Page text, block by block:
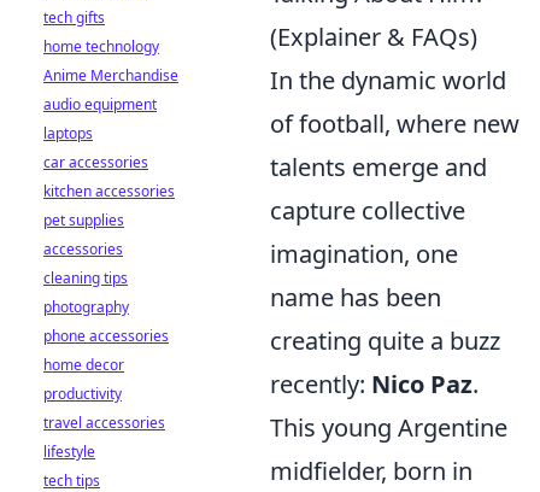
(Explainer & FAQs)
In the dynamic world
of football, where new
talents emerge and
capture collective
imagination, one
name has been
creating quite a buzz
recently: Nico Paz.
This young Argentine
midfielder, born in
tech gifts
home technology
Anime Merchandise
audio equipment
laptops
car accessories
kitchen accessories
pet supplies
accessories
cleaning tips
photography
phone accessories
home decor
productivity
travel accessories
lifestyle
tech tips